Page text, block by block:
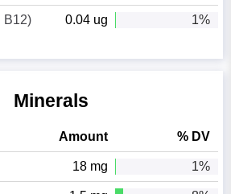
B12) 0.04 ug 1%
Minerals
Amount % DV
18 mg 1%